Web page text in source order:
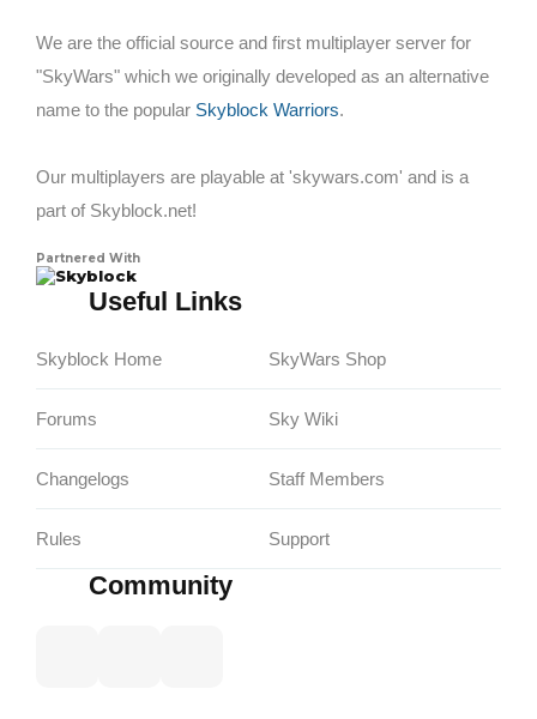
We are the official source and first multiplayer server for
"SkyWars" which we originally developed as an alternative
name to the popular Skyblock Warriors.
Our multiplayers are playable at 'skywars.com' and is a
part of Skyblock.net!
Partnered With
Skyblock
Useful Links
Skyblock Home
Forums
Changelogs
Rules
SkyWars Shop
Sky Wiki
Staff Members
Support
Community